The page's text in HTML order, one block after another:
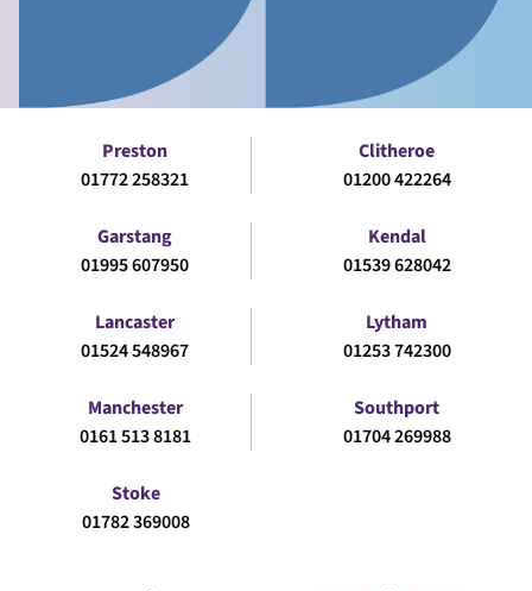
Preston
01772 258321
Clitheroe
01200 422264
Garstang
01995 607950
Kendal
01539 628042
Lancaster
01524 548967
Lytham
01253 742300
Manchester
0161 513 8181
Southport
01704 269988
Stoke
01782 369008